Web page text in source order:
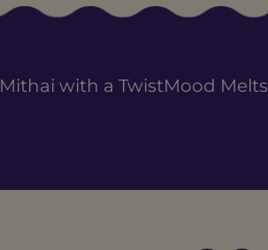
Mithai with a TwistMood Melts